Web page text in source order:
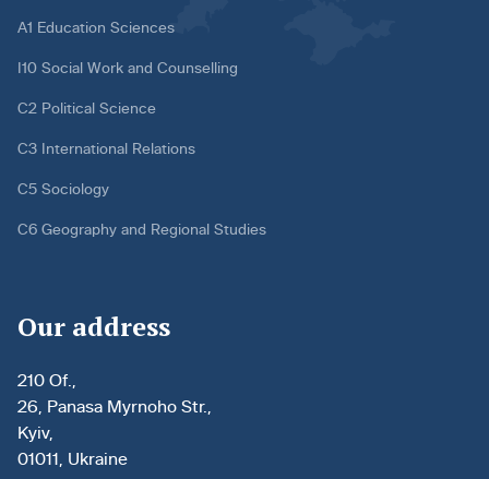
A1 Education Sciences
I10 Social Work and Counselling
C2 Political Science
C3 International Relations
C5 Sociology
C6 Geography and Regional Studies
Our address
210 Of.,
26, Panasa Myrnoho Str.,
Kyiv,
01011, Ukraine